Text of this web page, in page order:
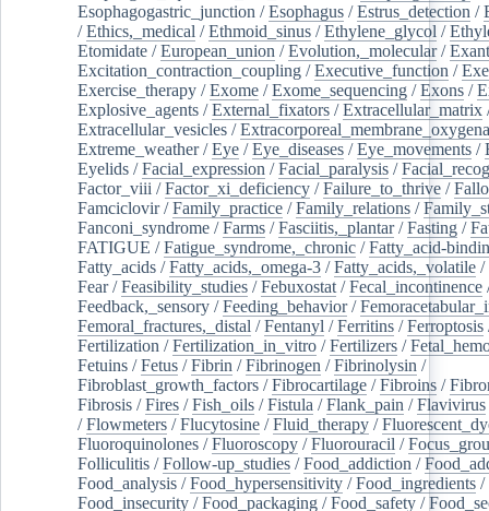
Esophagogastric_junction /Esophagus /Estrus_detection /
/Ethics,_medical /Ethmoid_sinus /Ethylene_glycol /
Etomidate /European_union /Evolution,_molecular/
Excitation_contraction_coupling /Executive_function /
Exercise_therapy /Exome /Exome_sequencing /Exons /
Explosive_agents /External_fixators /Extracellular_matrix
Extracellular_vesicles /
Extreme_weather/Eye /Eye_diseases /Eye_movements /
Eyelids /Facial_expression /Facial_paralysis /
Factor_viii /Factor_xi_deficiency /Failure_to_thrive /
Famciclovir/Family_practice /Family_relations /
Fanconi_syndrome /Farms /Fasciitis,_plantar/Fasting /
FATIGUE /Fatigue_syndrome,_chronic /Fatty_acid-
Fatty_acids /Fatty_acids,_omega-3 /Fatty_acids,_volatile /
Fear/Feasibility_studies /Febuxostat /Fecal_incontinence
Feedback,_sensory /Feeding_behavior/
Femoral_fractures,_distal /Fentanyl /Ferritins /Ferroptosis
Fertilization /Fertilization_in_vitro /Fertilizers /
Fetuins /Fetus /Fibrin /Fibrinogen /Fibrinolysin /
Fibroblast_growth_factors /Fibrocartilage /Fibroins /
Fibrosis /Fires /Fish_oils /Fistula /Flank_pain /Flavivirus
/Flowmeters /Flucytosine /Fluid_therapy /
Fluoroquinolones /Fluoroscopy /Fluorouracil /
Folliculitis /Follow-up_studies /Food_addiction /
Food_analysis /Food_hypersensitivity /Food_ingredients /
Food_insecurity /Food_packaging /Food_safety /